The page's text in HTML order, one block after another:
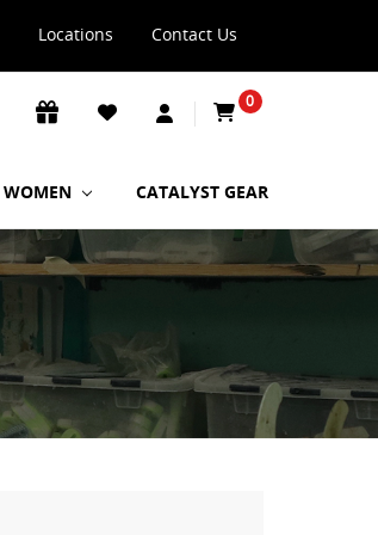
Locations Contact Us
0
WOMEN CATALYST GEAR